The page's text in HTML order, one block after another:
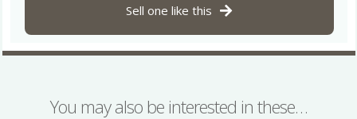
Sell one like this
You may also be interested in these…